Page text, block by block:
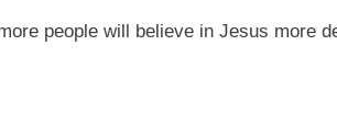
people will believe in Jesus more